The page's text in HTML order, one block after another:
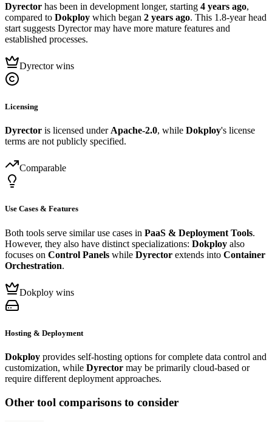
Dyrector has been in development longer, starting 4 years ago,
compared to Dokploy which began 2 years ago. This 1.8-year head
start suggests Dyrector may have more mature features and
established processes.
Dyrector wins
Licensing
Dyrector is licensed under Apache-2.0, while Dokploy's license
terms are not publicly specified.
Comparable
Use Cases & Features
Both tools serve similar use cases in PaaS & Deployment Tools.
However, they also have distinct specializations: Dokploy also
focuses on Control Panels while Dyrector extends into Container
Orchestration.
Dokploy wins
Hosting & Deployment
Dokploy provides self-hosting options for complete data control and
customization, while Dyrector may be primarily cloud-based or
require different deployment approaches.
Other tool comparisons to consider